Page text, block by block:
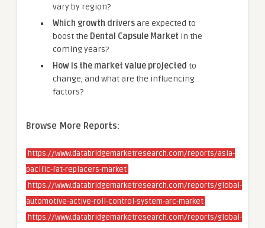
vary by region?
Which growth driversare expected to
boost the Dental Capsule Market in the
coming years?
How is the market value projected to
change, and what are the influencing
factors?
Browse More Reports:
https://www.databridgemarketresearch.com/reports/asia-
pacific-fat-replacers-market
https://www.databridgemarketresearch.com/reports/global-
automotive-active-roll-control-system-arc-market
https://www.databridgemarketresearch.com/reports/global-